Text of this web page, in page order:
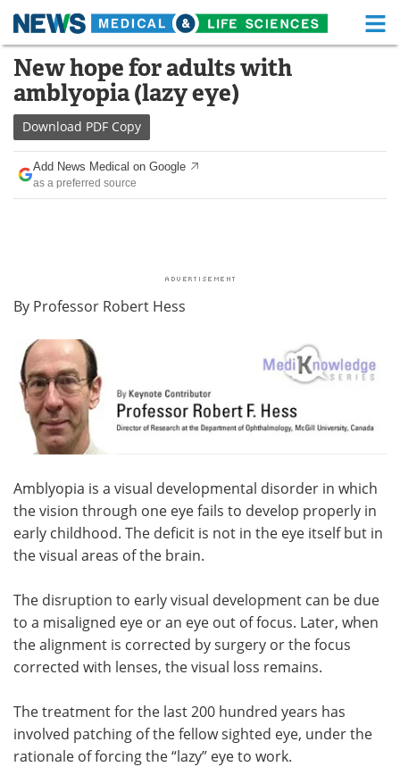
Skip
content
Medical Home Life Sciences Home
About
News Health A-Z
Drugs
Posters
Videos Newsletters
Health & Personal Care
Meet the Team Advertise
New hope for adults with
amblyopia (lazy eye)
Download PDF Copy
Add News Medical on Google
as a preferred source
By Professor Robert Hess
Amblyopia is a visual developmental disorder in which
the vision through one eye fails to develop properly in
early childhood. The deficit is not in the eye itself but in
the visual areas of the brain.
The disruption to early visual development can be due
to a misaligned eye or an eye out of focus. Later, when
the alignment is corrected by surgery or the focus
corrected with lenses, the visual loss remains.
The treatment for the last 200 hundred years has
involved patching of the fellow sighted eye, under the
rationale of forcing the “lazy” eye to work.